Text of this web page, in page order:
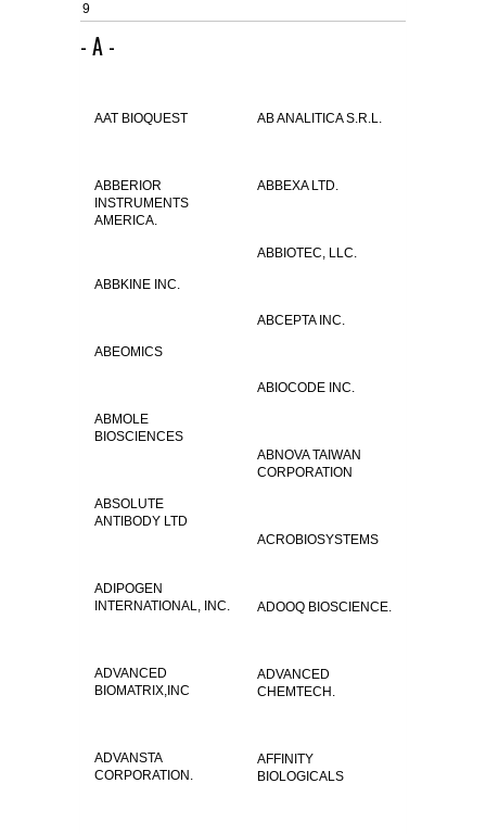
CONTACT US
9
- A -
AAT BIOQUEST AB ANALITICA S.R.L.
ABBERIOR
INSTRUMENTS
AMERICA.
ABBEXA LTD.
ABBIOTEC, LLC.
ABBKINE INC.
ABCEPTA INC.
ABEOMICS
ABIOCODE INC.
ABMOLE
BIOSCIENCES
ABNOVA TAIWAN
CORPORATION
ABSOLUTE
ANTIBODY LTD
ACROBIOSYSTEMS
ADIPOGEN
INTERNATIONAL, INC.
ADOOQ BIOSCIENCE.
ADVANCED
BIOMATRIX,INC
ADVANCED
CHEMTECH.
ADVANSTA
CORPORATION.
AFFINITY
BIOLOGICALS